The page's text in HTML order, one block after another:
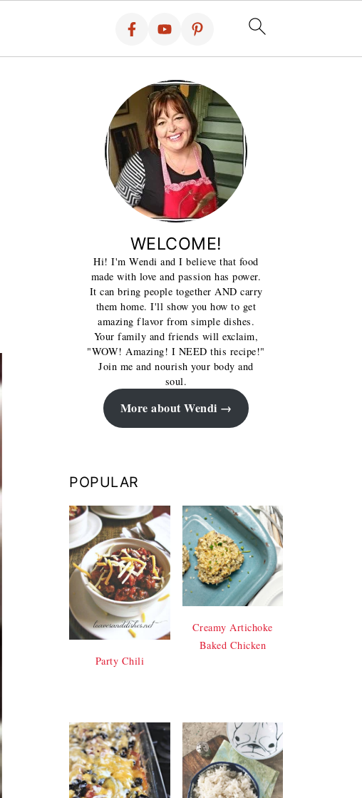
WELCOME!
Hi! I'm Wendi and I believe that food
made with love and passion has power.
It can bring people together AND carry
them home. I'll show you how to get
amazing flavor from simple dishes.
Your family and friends will exclaim,
"WOW! Amazing! I NEED this recipe!"
Join me and nourish your body and
soul.
More about Wendi
POPULAR
Party Chili
Creamy Artichoke
Baked Chicken